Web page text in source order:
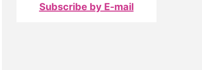
Subscribe by E-mail